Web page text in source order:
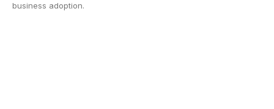
business adoption.